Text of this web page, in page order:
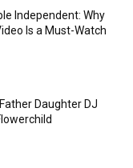
Independent: Why
Is a Must-Watch
Daughter DJ